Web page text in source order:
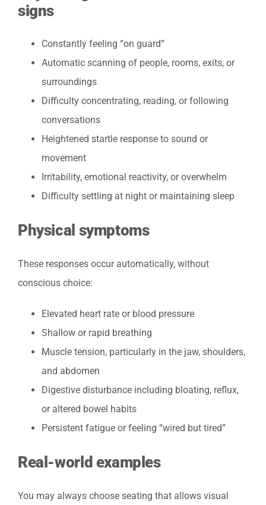
signs
Constantly feeling “on guard”
Automatic scanning of people, rooms, exits, or
surroundings
Difficulty concentrating, reading, or following
conversations
Heightened startle response to sound or
movement
Irritability, emotional reactivity, or overwhelm
Difficulty settling at night or maintaining sleep
Physical symptoms
These responses occur automatically, without
conscious choice:
Elevated heart rate or blood pressure
Shallow or rapid breathing
Muscle tension, particularly in the jaw, shoulders,
and abdomen
Digestive disturbance including bloating, reflux,
or altered bowel habits
Persistent fatigue or feeling “wired but tired”
Real-world examples
You may always choose seating that allows visual